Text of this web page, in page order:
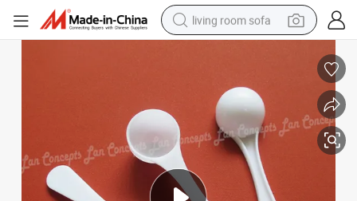
living room sofa
electric scooter
powder
reagent
electric bike